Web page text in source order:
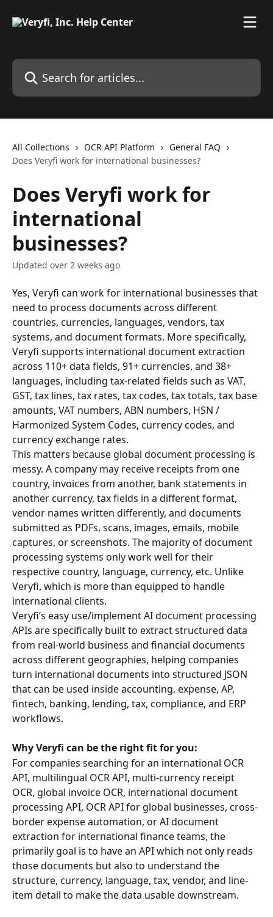
Search for articles...
All Collections OCR API Platform
General FAQ
Does Veryfi work for international businesses?
Does Veryfi work for
international
businesses?
Updated over 2 weeks ago
Yes, Veryfi can work for international businesses that
need to process documents across different
countries, currencies, languages, vendors, tax
systems, and document formats. More specifically,
Veryfi supports international document extraction
across 110+ data fields, 91+ currencies, and 38+
languages, including tax-related fields such as VAT,
GST, tax lines, tax rates, tax codes, tax totals, tax base
amounts, VAT numbers, ABN numbers, HSN /
Harmonized System Codes, currency codes, and
currency exchange rates.
This matters because global document processing is
messy. A company may receive receipts from one
country, invoices from another, bank statements in
another currency, tax fields in a different format,
vendor names written differently, and documents
submitted as PDFs, scans, images, emails, mobile
captures, or screenshots. The majority of document
processing systems only work well for their
respective country, language, currency, etc. Unlike
Veryfi, which is more than equipped to handle
international clients.
Veryfi’s easy use/implement AI document processing
APIs are specifically built to extract structured data
from real-world business and financial documents
across different geographies, helping companies
turn international documents into structured JSON
that can be used inside accounting, expense, AP,
fintech, banking, lending, tax, compliance, and ERP
workflows.
Why Veryfi can be the right fit for you:
For companies searching for an international OCR
API, multilingual OCR API, multi-currency receipt
OCR, global invoice OCR, international document
processing API, OCR API for global businesses, cross-
border expense automation, or AI document
extraction for international finance teams, the
primarily goal is to have an API which not only reads
those documents but also to understand the
structure, currency, language, tax, vendor, and line-
item detail to make the data usable downstream.